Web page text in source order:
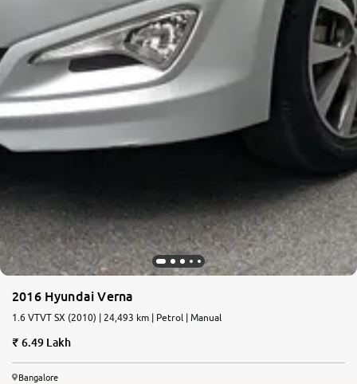
2016 Hyundai Verna
1.6 VTVT SX (2010) | 24,493 km | Petrol | Manual
6.49 Lakh
Bangalore